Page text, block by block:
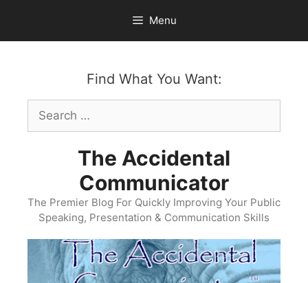
content
Menu
Find What You Want:
Search
for:
The Accidental
Communicator
The Premier Blog For Quickly Improving Your Public
Speaking, Presentation & Communication Skills